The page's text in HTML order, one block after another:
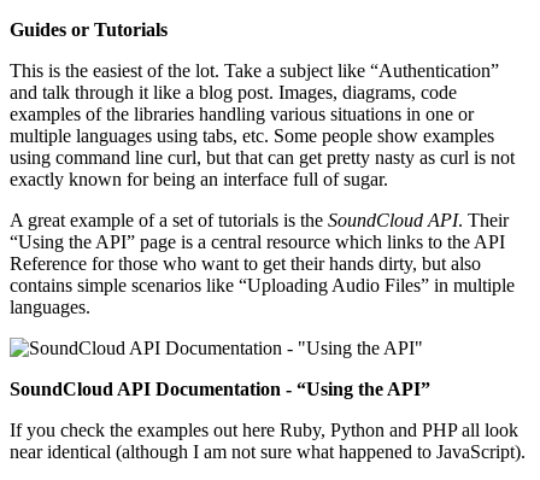
Guides or Tutorials
This is the easiest of the lot. Take a subject like “Authentication”
and talk through it like a blog post. Images, diagrams, code
examples of the libraries handling various situations in one or
multiple languages using tabs, etc. Some people show examples
using command line curl, but that can get pretty nasty as curl is not
exactly known for being an interface full of sugar.
A great example of a set of tutorials is the SoundCloud API. Their
“Using the API” page is a central resource which links to the API
Reference for those who want to get their hands dirty, but also
contains simple scenarios like “Uploading Audio Files” in multiple
languages.
SoundCloud API Documentation - “Using the API”
If you check the examples out here Ruby, Python and PHP all look
near identical (although I am not sure what happened to JavaScript).